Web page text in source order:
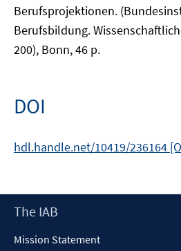
Berufsprojektionen.
Berufsbildung.
200), Bonn, 46 p.
DOI
hdl.handle.net/10419/236164
Footer
The IAB
Mission Statement